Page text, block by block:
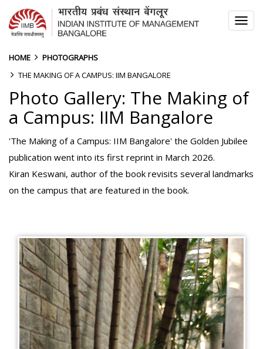
HOME
PHOTOGRAPHS
THE MAKING OF A CAMPUS: IIM BANGALORE
Photo Gallery: The Making of
a Campus: IIM Bangalore
'The Making of a Campus: IIM Bangalore' the Golden Jubilee
publication went into its first reprint in March 2026.
Kiran Keswani, author of the book revisits several landmarks
on the campus that are featured in the book.